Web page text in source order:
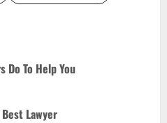
Do To Help You
Lawyer